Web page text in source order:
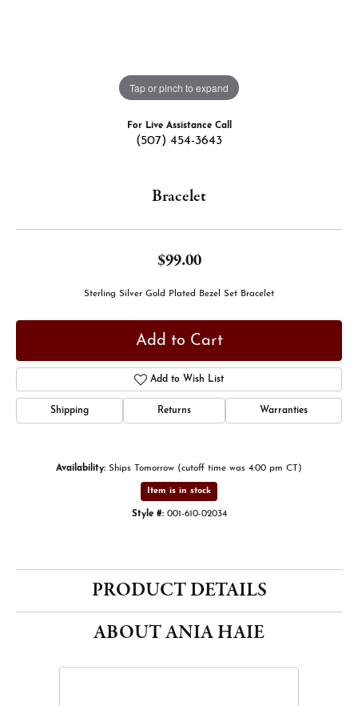
Tap or pinch to expand
For Live Assistance Call
(507) 454-3643
Bracelet
$99.00
Sterling Silver Gold Plated Bezel Set Bracelet
Add to Cart
Add to Wish List
Shipping Returns Warranties
Availability: Ships Tomorrow (cutoff time was 4:00 pm CT)
Item is in stock
Style #: 001-610-02034
PRODUCT DETAILS
ABOUT ANIA HAIE